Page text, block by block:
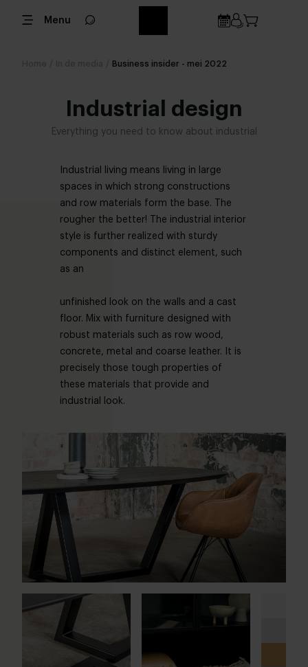
Menu
Business insider - mei 2022
Industrial design
Everything you need to know about industrial
Industrial living means living in large
spaces in which strong constructions
and row materials form the base. The
rougher the better! The industrial interior
style is further realized with sturdy
components and distinct element, such
as an
unfinished look on the walls and a cast
floor. Mix with furniture designed with
robust materials such as row wood,
concrete, metal and coarse leather. It is
precisely those tough properties of
these materials that provide and
industrial look.